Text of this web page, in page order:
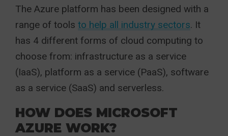
The Azure platform has been designed with a
range of tools to help all industry sectors. It
has 4 different forms of cloud computing to
choose from: infrastructure as a service
(IaaS), platform as a service (PaaS), software
as a service (SaaS) and serverless.
HOW DOES MICROSOFT
AZURE WORK?